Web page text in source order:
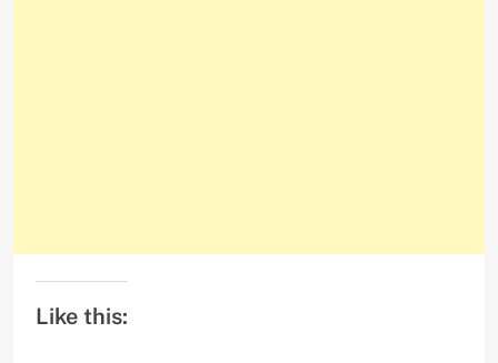
Like this: